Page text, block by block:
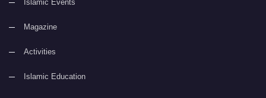
Islamic Events
Magazine
Activities
Islamic Education